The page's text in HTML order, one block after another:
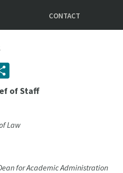
CONTACT
of Staff
Law
for Academic Administration